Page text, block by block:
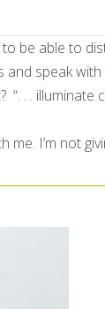
to be able to
speak with
“. . .
me. I’m not